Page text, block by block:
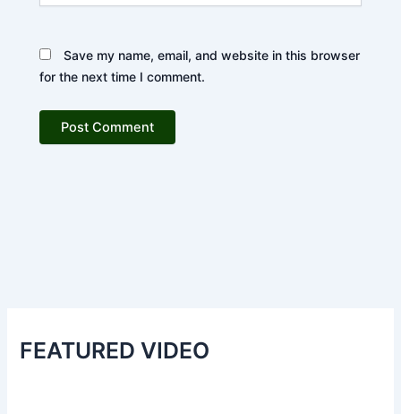
Save my name, email, and website in this browser
for the next time I comment.
FEATURED VIDEO